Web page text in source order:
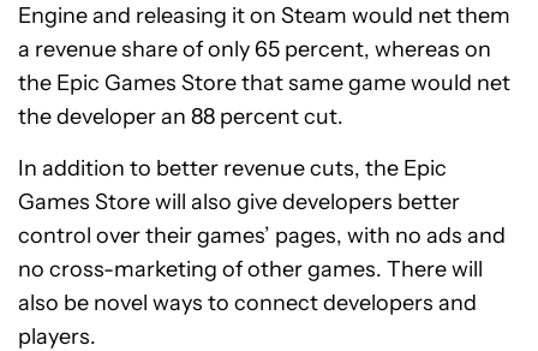
Engine and releasing it on Steam would net them
a revenue share of only 65 percent, whereas on
the Epic Games Store that same game would net
the developer an 88 percent cut.
In addition to better revenue cuts, the Epic
Games Store will also give developers better
control over their games’ pages, with no ads and
no cross-marketing of other games. There will
also be novel ways to connect developers and
players.